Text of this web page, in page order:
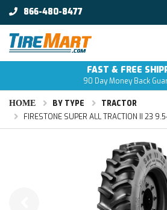
866-480-8477
FAST & FREE
90 Day Money Back
HOME BY TYPE
TRACTOR
FIRESTONE SUPER ALL TRACTION II 23